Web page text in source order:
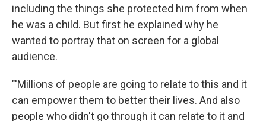
including the things she protected him from when
he was a child. But first he explained why he
wanted to portray that on screen for a global
audience.
"'Millions of people are going to relate to this and it
can empower them to better their lives. And also
people who didn't go through it can relate to it and